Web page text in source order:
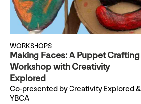
WORKSHOPS
Making Faces: A Puppet Crafting
Workshop with Creativity
Explored
Co-presented by Creativity Explored &
YBCA